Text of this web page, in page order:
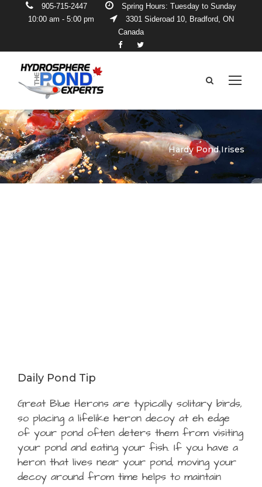
905-715-2447
Spring Hours: Tuesday to Sunday
10:00 am - 5:00 pm
3301 Sideroad 10, Bradford, ON
Canada
Hardy Pond Irises
Daily Pond Tip
Great Blue Herons are typically solitary birds,
so placing a lifelike heron decoy at eh edge
of your pond often deters them from visiting
your pond and eating your fish. If you have a
heron that lives near your pond, moving your
decoy around from time helps to maintain